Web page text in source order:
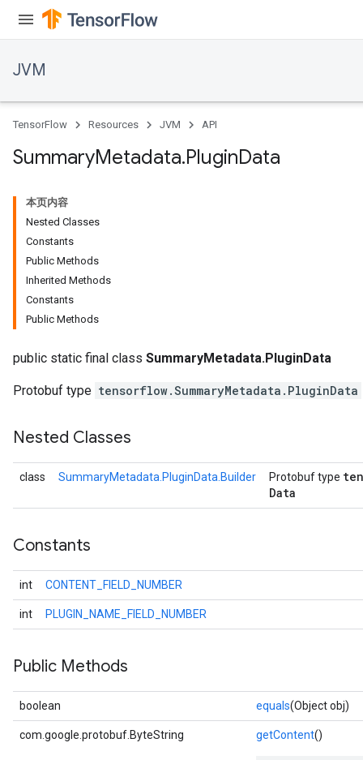
JVM
TensorFlow Resources JVM API
SummaryMetadata.PluginData
本页内容
Nested Classes
Constants
Public Methods
Inherited Methods
Constants
Public Methods
public static final class SummaryMetadata.PluginData
Protobuf type tensorflow.SummaryMetadata.PluginData
Nested Classes
class SummaryMetadata.PluginData.Builder Protobuf type
Data
Constants
int CONTENT_FIELD_NUMBER
int PLUGIN_NAME_FIELD_NUMBER
Public Methods
boolean equals(Object obj)
com.google.protobuf.ByteString getContent()